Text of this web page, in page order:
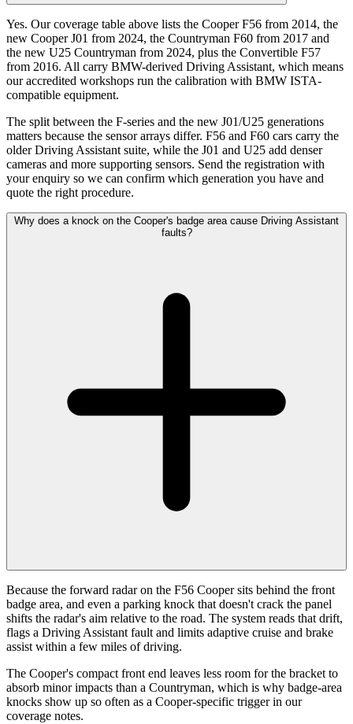
Yes. Our coverage table above lists the Cooper F56 from 2014, the
new Cooper J01 from 2024, the Countryman F60 from 2017 and
the new U25 Countryman from 2024, plus the Convertible F57
from 2016. All carry BMW-derived Driving Assistant, which means
our accredited workshops run the calibration with BMW ISTA-
compatible equipment.
The split between the F-series and the new J01/U25 generations
matters because the sensor arrays differ. F56 and F60 cars carry the
older Driving Assistant suite, while the J01 and U25 add denser
cameras and more supporting sensors. Send the registration with
your enquiry so we can confirm which generation you have and
quote the right procedure.
Why does a knock on the Cooper's badge area cause Driving Assistant
faults?
Because the forward radar on the F56 Cooper sits behind the front
badge area, and even a parking knock that doesn't crack the panel
shifts the radar's aim relative to the road. The system reads that drift,
flags a Driving Assistant fault and limits adaptive cruise and brake
assist within a few miles of driving.
The Cooper's compact front end leaves less room for the bracket to
absorb minor impacts than a Countryman, which is why badge-area
knocks show up so often as a Cooper-specific trigger in our
coverage notes.